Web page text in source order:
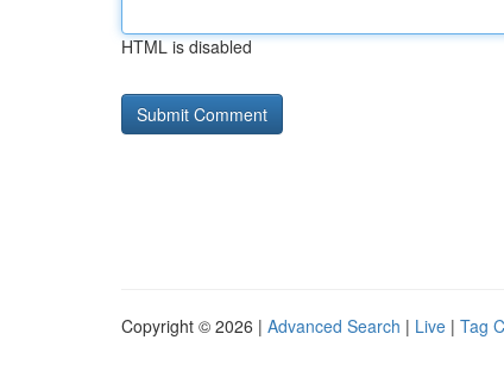
HTML is disabled
Copyright © 2026 | Advanced Search | Live | Tag